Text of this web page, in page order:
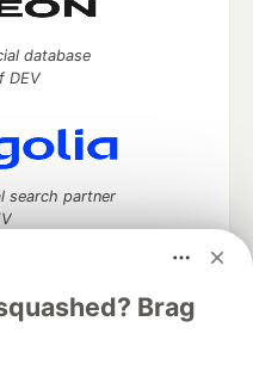
Brag
database
DEV
search partner